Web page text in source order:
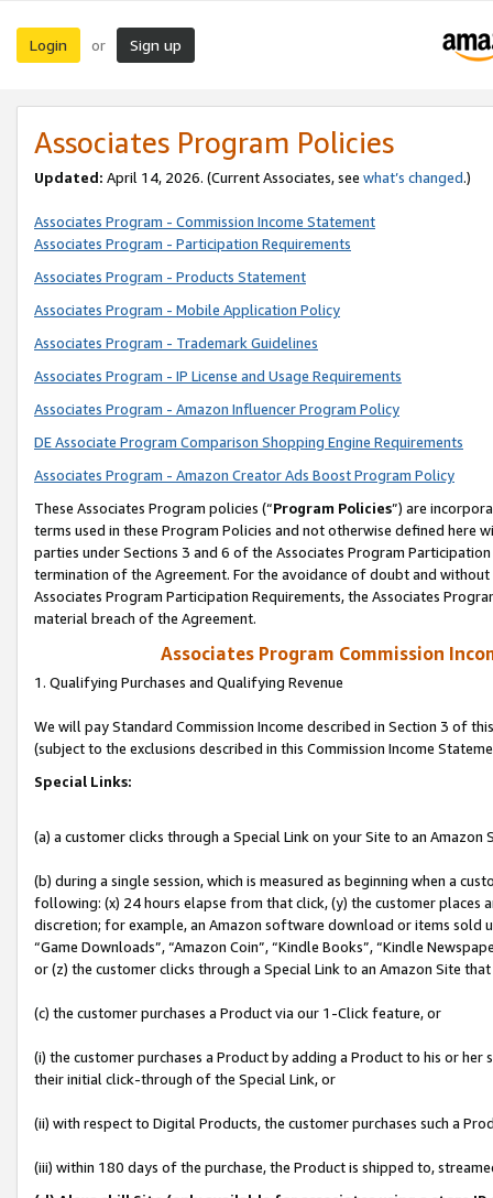
Login or Sign up
Associates Program Policies
Updated: April 14, 2026. (Current Associates, see what’s changed.)
Associates Program - Commission Income Statement
Associates Program - Participation Requirements
Associates Program - Products Statement
Associates Program - Mobile Application Policy
Associates Program - Trademark Guidelines
Associates Program - IP License and Usage Requirements
Associates Program - Amazon Influencer Program Policy
DE Associate Program Comparison Shopping Engine Requirements
Associates Program - Amazon Creator Ads Boost Program Policy
These Associates Program policies (“Program Policies”) are
terms used in these Program Policies and not otherwise defined
parties under Sections 3 and 6 of the Associates Program
termination of the Agreement. For the avoidance of doubt and
Associates Program Participation Requirements, the Associates
material breach of the Agreement.
Associates Program Commission
1. Qualifying Purchases and Qualifying Revenue
We will pay Standard Commission Income described in Section 3 of
(subject to the exclusions described in this Commission Income
Special Links:
(a) a customer clicks through a Special Link on your Site to an Amazon
(b) during a single session, which is measured as beginning when a
following: (x) 24 hours elapse from that click, (y) the customer
discretion; for example, an Amazon software download or items sold
“Game Downloads”, “Amazon Coin”, “Kindle Books”, “Kindle
or (z) the customer clicks through a Special Link to an Amazon Site
(c) the customer purchases a Product via our 1-Click feature, or
(i) the customer purchases a Product by adding a Product to his or
their initial click-through of the Special Link, or
(ii) with respect to Digital Products, the customer purchases such a
(iii) within 180 days of the purchase, the Product is shipped to,